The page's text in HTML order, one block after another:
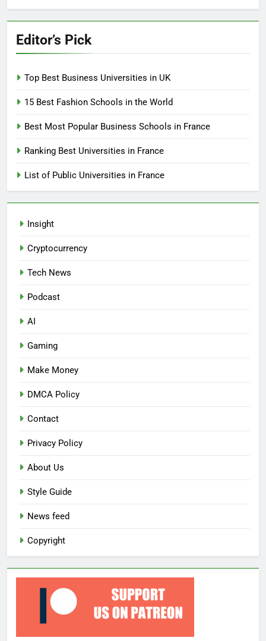
Editor’s Pick
Top Best Business Universities in UK
15 Best Fashion Schools in the World
Best Most Popular Business Schools in France
Ranking Best Universities in France
List of Public Universities in France
Insight
Cryptocurrency
Tech News
Podcast
AI
Gaming
Make Money
DMCA Policy
Contact
Privacy Policy
About Us
Style Guide
News feed
Copyright